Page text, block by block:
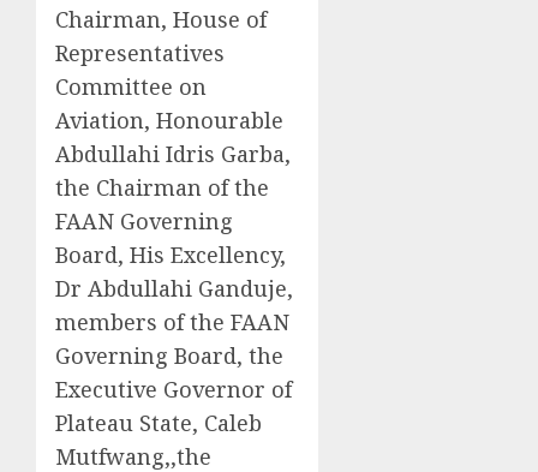
Chairman, House of
Representatives
Committee on
Aviation, Honourable
Abdullahi Idris Garba,
the Chairman of the
FAAN Governing
Board, His Excellency,
Dr Abdullahi Ganduje,
members of the FAAN
Governing Board, the
Executive Governor of
Plateau State, Caleb
Mutfwang,,the